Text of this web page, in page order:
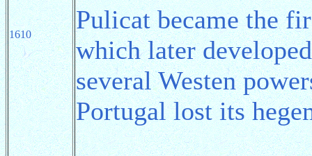
1610
Pulicat became the
which later
several Westen
Portugal lost its